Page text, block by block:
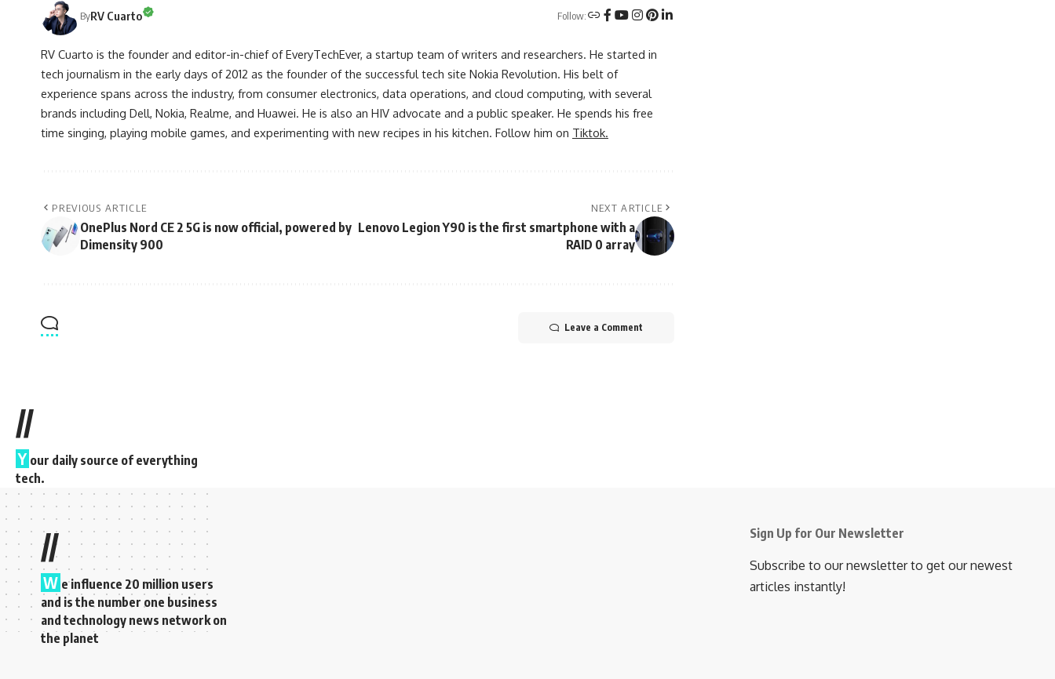
ByRV Cuarto Follow:
RV Cuarto is the founder and editor-in-chief of EveryTechEver, a startup team of writers and researchers. He started in
tech journalism in the early days of 2012 as the founder of the successful tech site Nokia Revolution. His belt of
experience spans across the industry, from consumer electronics, data operations, and cloud computing, with several
brands including Dell, Nokia, Realme, and Huawei. He is also an HIV advocate and a public speaker. He spends his free
time singing, playing mobile games, and experimenting with new recipes in his kitchen. Follow him on Tiktok.
PREVIOUS ARTICLE
OnePlus Nord CE 2 5G is now official, powered by
Dimensity 900
NEXT ARTICLE
Lenovo Legion Y90 is the first smartphone with a
RAID 0 array
Leave a Comment
//
Y our daily source of everything
tech.
//
W e influence 20 million users
and is the number one business
and technology news network on
the planet
Sign Up for Our Newsletter
Subscribe to our newsletter to get our newest
articles instantly!